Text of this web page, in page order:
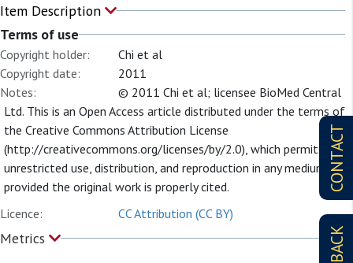
CONTACT
Item Description
Terms of use
Copyright holder:
Chi et al
Copyright date:
2011
Notes:
© 2011 Chi et al; licensee BioMed Central
Ltd. This is an Open Access article distributed under the terms of
the Creative Commons Attribution License
(http://creativecommons.org/licenses/by/2.0), which permits
unrestricted use, distribution, and reproduction in any medium,
provided the original work is properly cited.
Licence:
CC Attribution (CC BY)
Metrics